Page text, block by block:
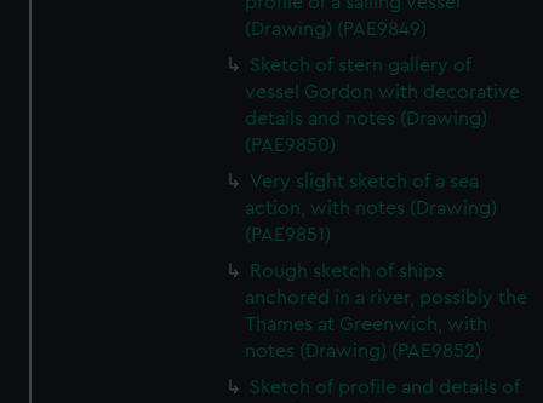
(Drawing) (PAE9849)
Sketch of stern gallery of
vessel Gordon with decorative
details and notes (Drawing)
(PAE9850)
Very slight sketch of a sea
action, with notes (Drawing)
(PAE9851)
Rough sketch of ships
anchored in a river, possibly the
Thames at Greenwich, with
notes (Drawing) (PAE9852)
Sketch of profile and details of